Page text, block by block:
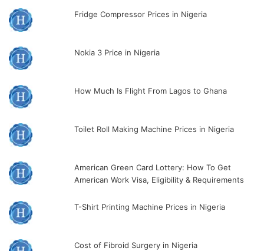
Fridge Compressor Prices in Nigeria
Nokia 3 Price in Nigeria
How Much Is Flight From Lagos to Ghana
Toilet Roll Making Machine Prices in Nigeria
American Green Card Lottery: How To Get
American Work Visa, Eligibility & Requirements
T-Shirt Printing Machine Prices in Nigeria
Cost of Fibroid Surgery in Nigeria